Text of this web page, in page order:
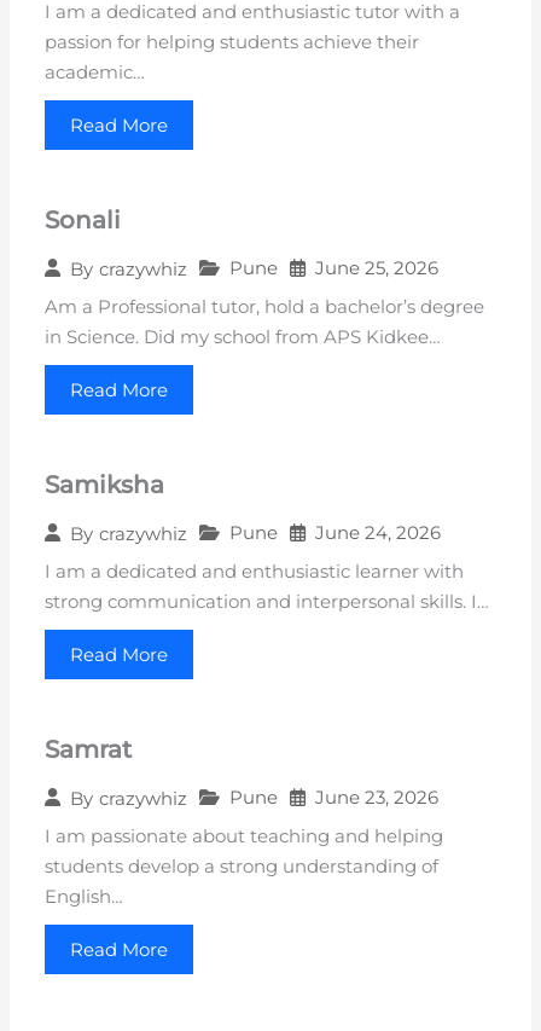
I am a dedicated and enthusiastic tutor with a
passion for helping students achieve their
academic…
Read More
Sonali
By crazywhiz Pune June 25, 2026
Am a Professional tutor, hold a bachelor’s degree
in Science. Did my school from APS Kidkee…
Read More
Samiksha
By crazywhiz Pune June 24, 2026
I am a dedicated and enthusiastic learner with
strong communication and interpersonal skills. I…
Read More
Samrat
By crazywhiz Pune June 23, 2026
I am passionate about teaching and helping
students develop a strong understanding of
English…
Read More